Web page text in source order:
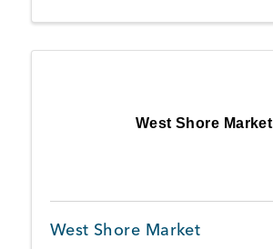
West Shore Market
West Shore Market